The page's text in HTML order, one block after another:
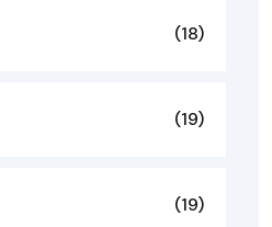
(18)
(19)
(19)